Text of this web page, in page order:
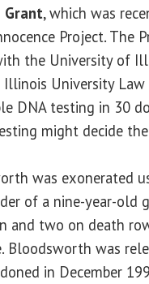
Grant, which was
Project. The
the University of
University
DNA testing in 30
might decide
was exonerated
of a nine-year-old
and two on death
Bloodsworth was
in December